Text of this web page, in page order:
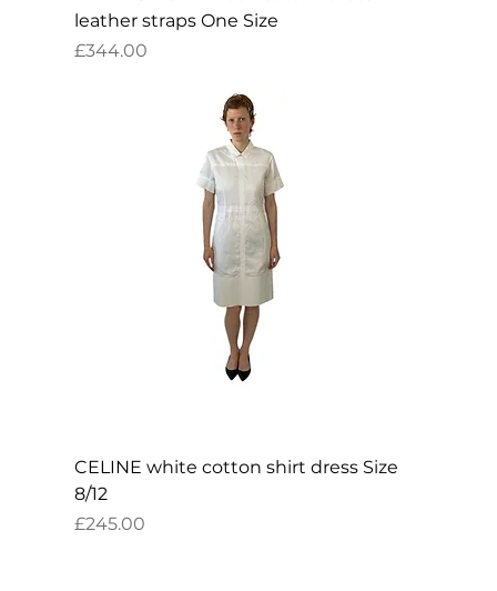
leather straps One Size
Price
£344.00
CELINE white cotton shirt dress Size
8/12
Price
£245.00